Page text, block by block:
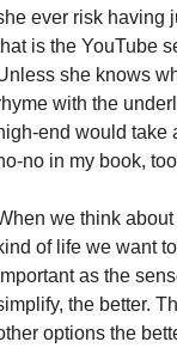
ever risk having
is the YouTube
she knows
with the
end would take
no in my book,
we think
of life we want
as the
the better.
options the